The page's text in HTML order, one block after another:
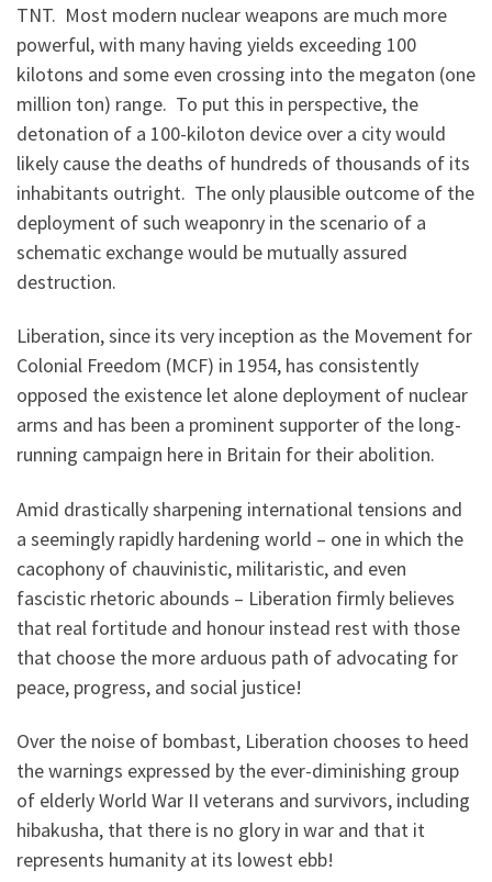
TNT. Most modern nuclear weapons are much more
powerful, with many having yields exceeding 100
kilotons and some even crossing into the megaton (one
million ton) range. To put this in perspective, the
detonation of a 100-kiloton device over a city would
likely cause the deaths of hundreds of thousands of its
inhabitants outright. The only plausible outcome of the
deployment of such weaponry in the scenario of a
schematic exchange would be mutually assured
destruction.
Liberation, since its very inception as the Movement for
Colonial Freedom (MCF) in 1954, has consistently
opposed the existence let alone deployment of nuclear
arms and has been a prominent supporter of the long-
running campaign here in Britain for their abolition.
Amid drastically sharpening international tensions and
a seemingly rapidly hardening world – one in which the
cacophony of chauvinistic, militaristic, and even
fascistic rhetoric abounds – Liberation firmly believes
that real fortitude and honour instead rest with those
that choose the more arduous path of advocating for
peace, progress, and social justice!
Over the noise of bombast, Liberation chooses to heed
the warnings expressed by the ever-diminishing group
of elderly World War II veterans and survivors, including
hibakusha, that there is no glory in war and that it
represents humanity at its lowest ebb!